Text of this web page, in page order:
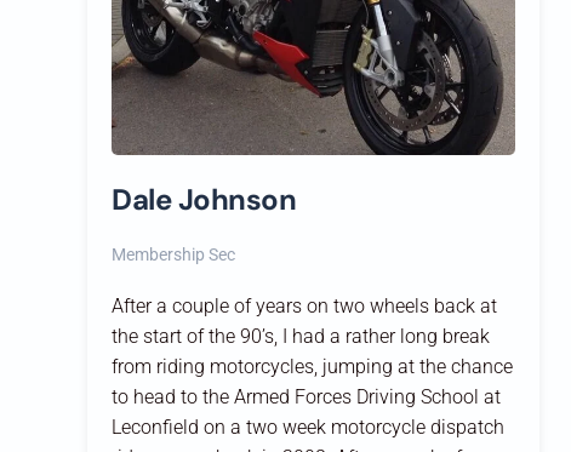
Dale Johnson
Membership Sec
After a couple of years on two wheels back at
the start of the 90’s, I had a rather long break
from riding motorcycles, jumping at the chance
to head to the Armed Forces Driving School at
Leconfield on a two week motorcycle dispatch